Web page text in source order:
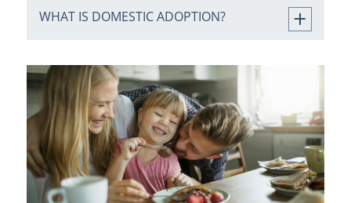
WHAT IS DOMESTIC ADOPTION?